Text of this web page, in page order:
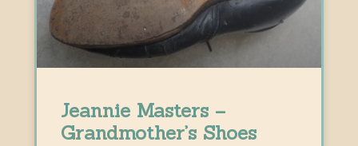
Jeannie Masters –
Grandmother’s Shoes